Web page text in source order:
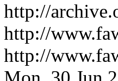
http://
http://
http://